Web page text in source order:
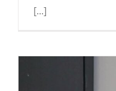
[...]